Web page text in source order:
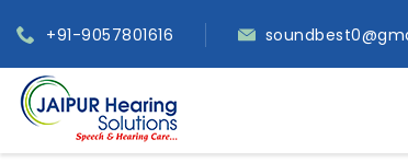
+91-9057801616